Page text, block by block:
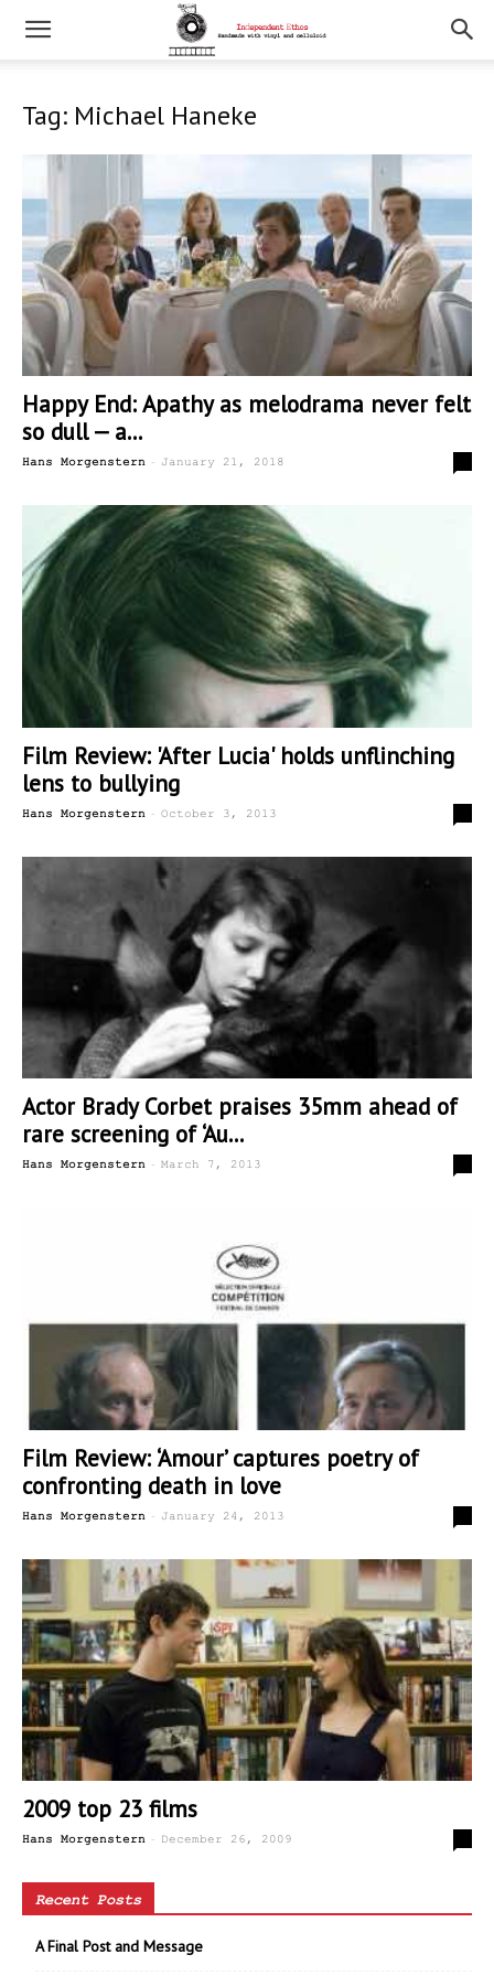
Tag: Michael Haneke
Happy End: Apathy as melodrama never felt
so dull — a...
Hans Morgenstern - January 21, 2018
Film Review: 'After Lucia' holds unflinching
lens to bullying
Hans Morgenstern - October 3, 2013
Actor Brady Corbet praises 35mm ahead of
rare screening of ‘Au...
Hans Morgenstern - March 7, 2013
Film Review: ‘Amour’ captures poetry of
confronting death in love
Hans Morgenstern - January 24, 2013
2009 top 23 films
Hans Morgenstern - December 26, 2009
Recent Posts
A Final Post and Message